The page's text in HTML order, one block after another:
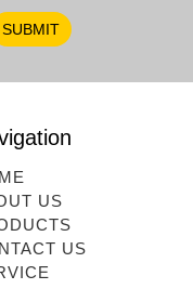
backhoe wheel
with extendable
loaders from
backhoe
way
backhoe
US
US